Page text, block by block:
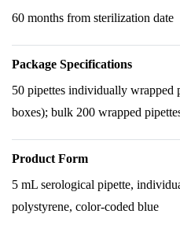
60 months from sterilization date
Package Specifications
50 pipettes individually wrapped
boxes); bulk 200 wrapped
Product Form
5 mL serological pipette,
polystyrene, color-coded blue